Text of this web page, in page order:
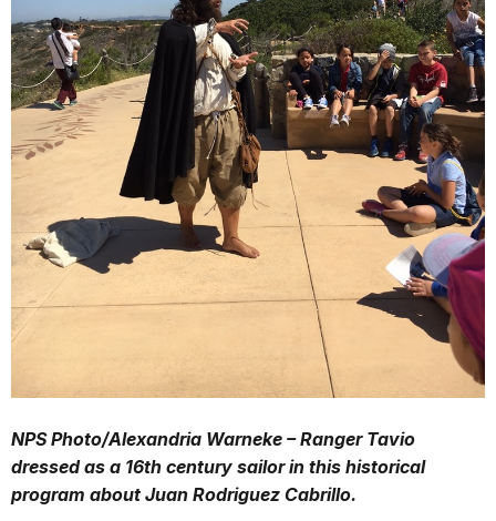
NPS Photo/Alexandria Warneke – Ranger Tavio
dressed as a 16th century sailor in this historical
program about Juan Rodriguez Cabrillo.